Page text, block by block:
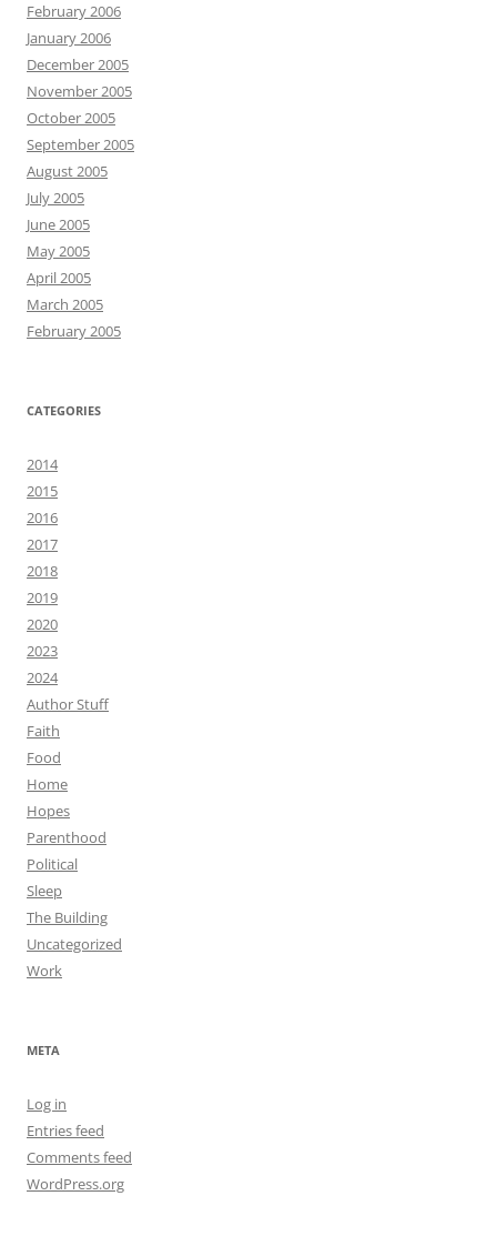
February 2006
January 2006
December 2005
November 2005
October 2005
September 2005
August 2005
July 2005
June 2005
May 2005
April 2005
March 2005
February 2005
CATEGORIES
2014
2015
2016
2017
2018
2019
2020
2023
2024
Author Stuff
Faith
Food
Home
Hopes
Parenthood
Political
Sleep
The Building
Uncategorized
Work
META
Log in
Entries feed
Comments feed
WordPress.org